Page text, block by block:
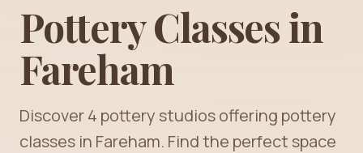
Pottery Classes in
Fareham
Discover4 pottery studiosoffering pottery
classes in Fareham. Find the perfect space